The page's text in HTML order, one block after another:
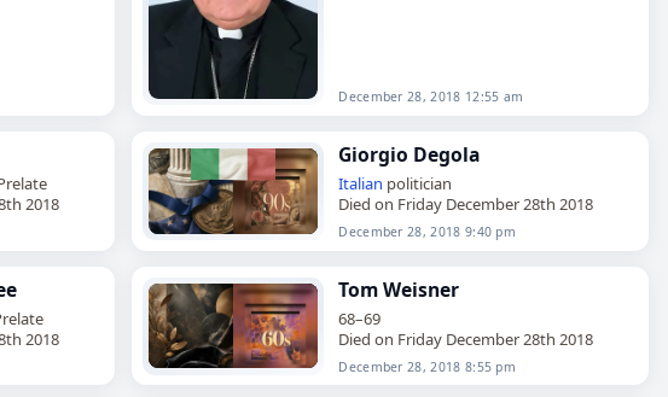
December 28, 2018 12:55 am
2018
Giorgio Degola
Italian politician
Died on Friday December 28th 2018
December 28, 2018 9:40 pm
2018
Tom Weisner
68–69
Died on Friday December 28th 2018
December 28, 2018 8:55 pm